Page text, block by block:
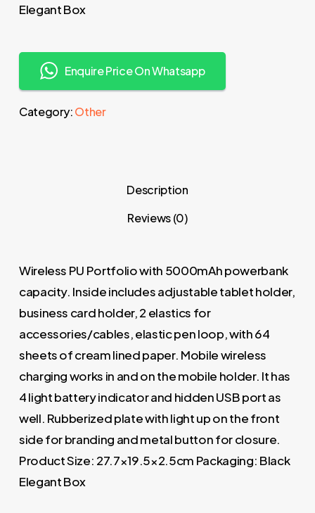
Elegant Box
Enquire Price On Whatsapp
Category:Other
Description
Reviews (0)
Wireless PU Portfolio with 5000mAh powerbank
capacity. Inside includes adjustable tablet holder,
business card holder, 2 elastics for
accessories/cables, elastic pen loop, with 64
sheets of cream lined paper. Mobile wireless
charging works in and on the mobile holder. It has
4 light battery indicator and hidden USB port as
well. Rubberized plate with light up on the front
side for branding and metal button for closure.
Product Size: 27.7×19.5×2.5cm Packaging: Black
Elegant Box